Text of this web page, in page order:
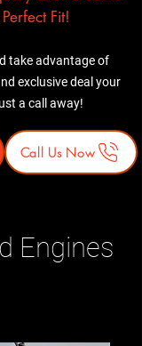
Fit!
take advantage of
exclusive deal your
a call away!
Call Us Now
Engines